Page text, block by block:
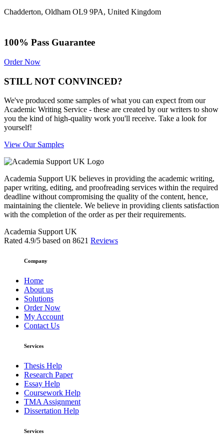
Chadderton, Oldham OL9 9PA, United Kingdom
100% Pass Guarantee
Order Now
STILL NOT CONVINCED?
We've produced some samples of what you can expect from our
Academic Writing Service - these are created by our writers to show
you the kind of high-quality work you'll receive. Take a look for
yourself!
View Our Samples
Academia Support UK believes in providing the academic writing,
paper writing, editing, and proofreading services within the required
deadline without compromising the quality of the content, hence,
maintaining the clientele. We believe in providing clients satisfaction
with the completion of the order as per their requirements.
Academia Support UK
Rated 4.9/5 based on 8621 Reviews
Company
Home
About us
Solutions
Order Now
My Account
Contact Us
Services
Thesis Help
Research Paper
Essay Help
Coursework Help
TMA Assignment
Dissertation Help
Services